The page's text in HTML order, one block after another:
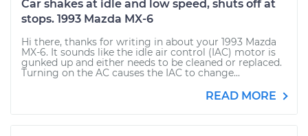
Car shakes at idle and low speed, shuts off at
stops. 1993 Mazda MX-6
Hi there, thanks for writing in about your 1993 Mazda
MX-6. It sounds like the idle air control (IAC) motor is
gunked up and either needs to be cleaned or replaced.
Turning on the AC causes the IAC to change...
READ MORE